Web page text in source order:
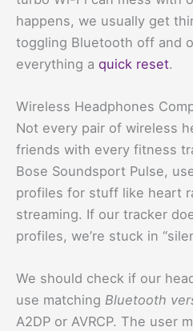
happens, we usually get
toggling Bluetooth off and
everything a quick reset.
Wireless Headphones
Not every pair of wireless
friends with every fitness
Bose Soundsport Pulse,
profiles for stuff like heart
streaming. If our tracker
profiles, we’re stuck in
We should check if our
use matching Bluetooth
A2DP or AVRCP. The user